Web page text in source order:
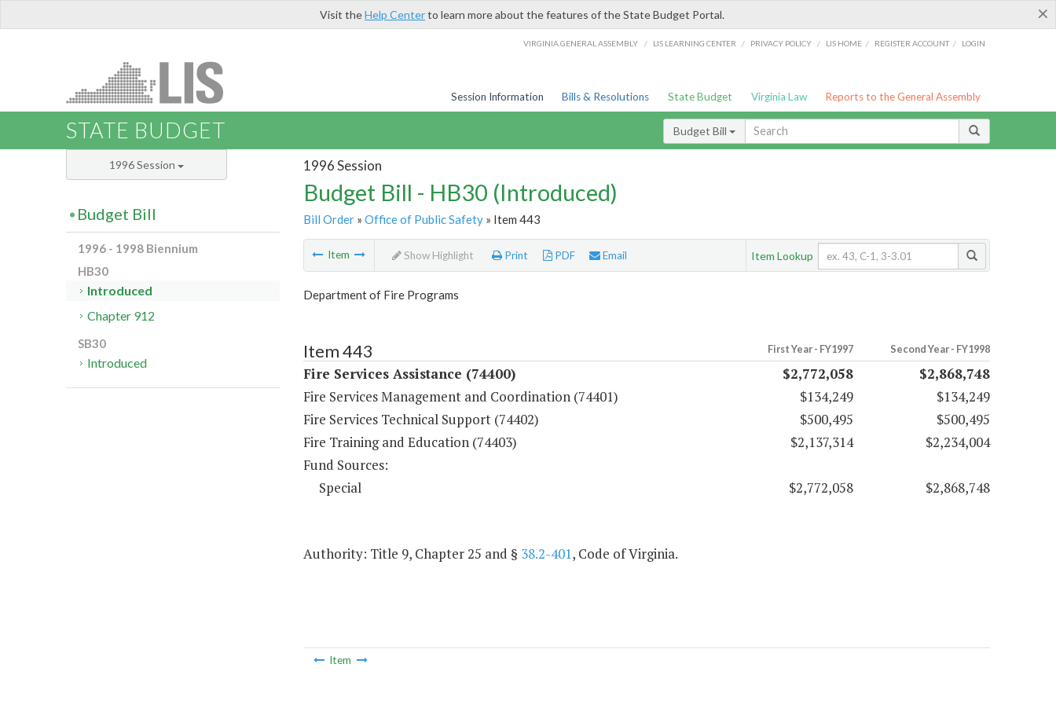
×
Visit theHelp Centerto learn more about the features of the State Budget Portal.
VIRGINIA GENERAL ASSEMBLY / LIS LEARNING CENTER / PRIVACY POLICY / LIS HOME / REGISTER ACCOUNT / LOGIN
Session Information Bills & Resolutions State Budget Virginia Law Reports to the General Assembly
STATE BUDGET Budget Bill
1996 Session
Budget Bill - HB30 (Introduced)
Bill Order» Office of Public Safety» Item 443
Item Show Highlight Print PDF Email Item Lookup
Department of Fire Programs
Item 443 First Year - FY1997 Second Year - FY1998
Fire Services Assistance (74400) $2,772,058
$2,868,748
Fire Services Management and Coordination (74401)
$134,249
$134,249
Fire Services Technical Support (74402)
$500,495
$500,495
Fire Training and Education (74403)
$2,137,314
$2,234,004
Fund Sources:
Special
$2,772,058 $2,868,748
Authority: Title 9, Chapter 25 and § 38.2-401, Code of Virginia.
Item
1996 Session
Budget Bill
1996 - 1998 Biennium
HB30
Introduced
Chapter 912
SB30
Introduced